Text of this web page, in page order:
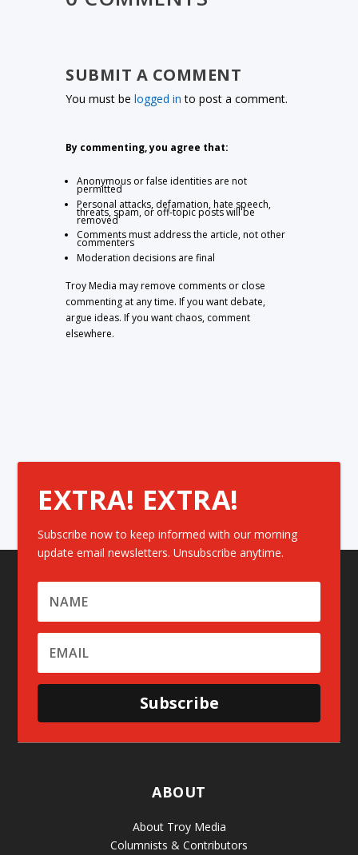
SUBMIT A COMMENT
You must belogged in to post a comment.
By commenting, you agree that:
Anonymous or false identities are not
permitted
Personal attacks, defamation, hate speech,
threats, spam, or off-topic posts will be
removed
Comments must address the article, not other
commenters
Moderation decisions are final
Troy Media may remove comments or close
commenting at any time. If you want debate,
argue ideas. If you want chaos, comment
elsewhere.
EXTRA! EXTRA!
Subscribe now to keep informed with our morning
update email newsletters. Unsubscribe anytime.
Subscribe
ABOUT
About Troy Media
Columnists & Contributors